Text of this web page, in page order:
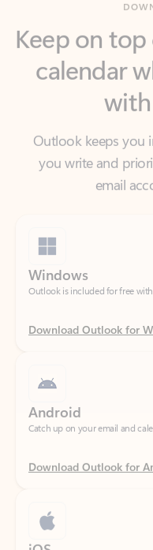
calendar
Outlook keeps
you write and
email
Outlook is included for free with
Download Outlook for
Catch up on your email and
Download Outlook for
Catch up on your email and